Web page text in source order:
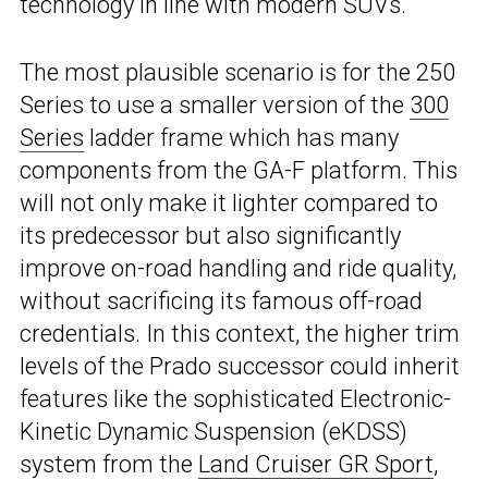
The most plausible scenario is for the 250
Series to use a smaller version of the 300
Series ladder frame which has many
components from the GA-F platform. This
will not only make it lighter compared to
its predecessor but also significantly
improve on-road handling and ride quality,
without sacrificing its famous off-road
credentials. In this context, the higher trim
levels of the Prado successor could inherit
features like the sophisticated Electronic-
Kinetic Dynamic Suspension (eKDSS)
system from the Land Cruiser GR Sport,